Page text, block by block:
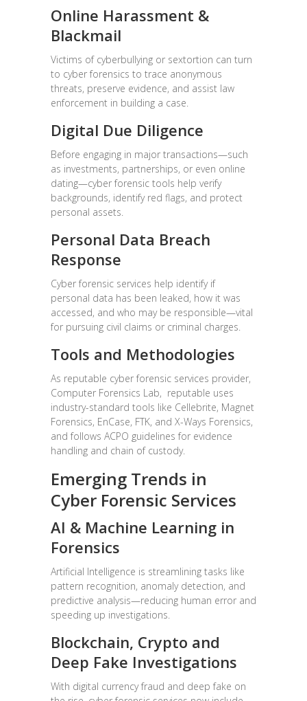
Online Harassment &
Blackmail
Victims of cyberbullying or sextortion can turn
to cyber forensics to trace anonymous
threats, preserve evidence, and assist law
enforcement in building a case.
Digital Due Diligence
Before engaging in major transactions—such
as investments, partnerships, or even online
dating—cyber forensic tools help verify
backgrounds, identify red flags, and protect
personal assets.
Personal Data Breach
Response
Cyber forensic services help identify if
personal data has been leaked, how it was
accessed, and who may be responsible—vital
for pursuing civil claims or criminal charges.
Tools and Methodologies
As reputable cyber forensic services provider,
Computer Forensics Lab, reputable uses
industry-standard tools like Cellebrite, Magnet
Forensics, EnCase, FTK, and X-Ways Forensics,
and follows ACPO guidelines for evidence
handling and chain of custody.
Emerging Trends in
Cyber Forensic Services
AI & Machine Learning in
Forensics
Artificial Intelligence is streamlining tasks like
pattern recognition, anomaly detection, and
predictive analysis—reducing human error and
speeding up investigations.
Blockchain, Crypto and
Deep Fake Investigations
With digital currency fraud and deep fake on